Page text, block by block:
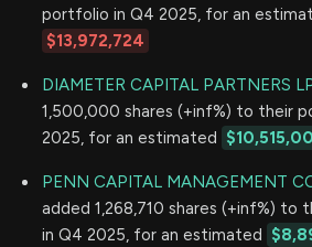
portfolio in Q4 2025, for an
$13,972,724
DIAMETER CAPITAL PARTNERS
1,500,000 shares (+inf%) to their
2025, for an estimated
PENN CAPITAL MANAGEMENT
added 1,268,710 shares (+inf%) to
in Q4 2025, for an estimated